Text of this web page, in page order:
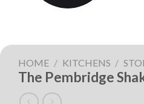
HOME / KITCHENS /
The Pembridge